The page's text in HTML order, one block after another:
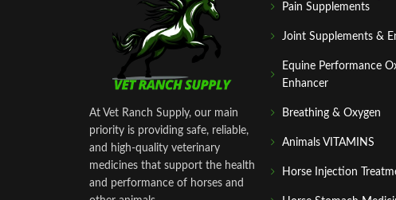
At Vet Ranch Supply, our main
priority is providing safe, reliable,
and high‑quality veterinary
medicines that support the health
and performance of horses and
Pain Supplements
Joint Supplements &
Equine Performance
Enhancer
Breathing & Oxygen
Animals VITAMINS
Horse Injection